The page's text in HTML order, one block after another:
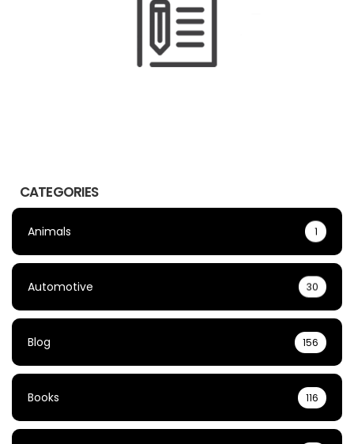
CATEGORIES
Animals 1
Automotive 30
Blog 156
Books 116